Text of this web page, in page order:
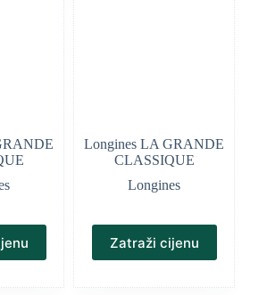
Longines LA GRANDE
CLASSIQUE
Longines
Zatraži cijenu